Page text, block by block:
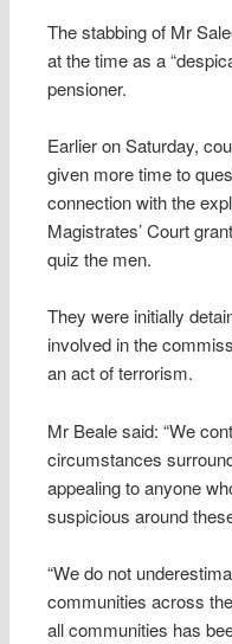
The stabbing of Mr
at the time as a
pensioner.
Earlier on Saturday,
given more time to
connection with the
Magistrates’ Court
quiz the men.
They were initially
involved in the
an act of terrorism.
Mr Beale said: “We
circumstances
appealing to anyone
suspicious around
“We do not
communities across
all communities has